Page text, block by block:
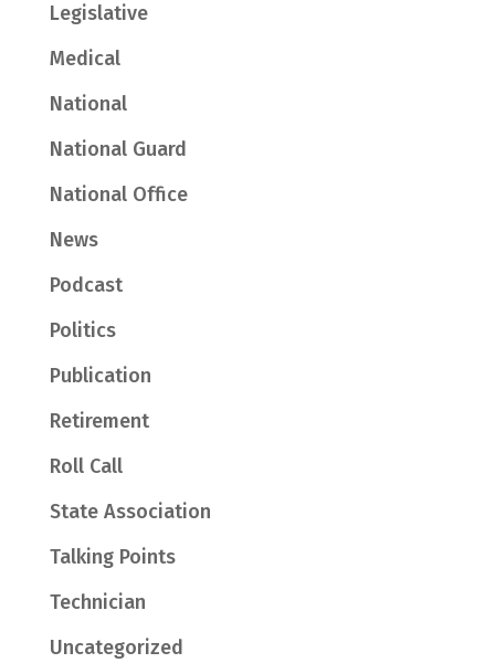
Legislative
Medical
National
National Guard
National Office
News
Podcast
Politics
Publication
Retirement
Roll Call
State Association
Talking Points
Technician
Uncategorized